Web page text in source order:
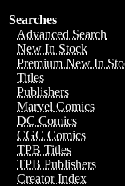
Searches
Advanced Search
New In Stock
Premium New In
Titles
Publishers
Marvel Comics
DC Comics
CGC Comics
TPB Titles
TPB Publishers
Creator Index